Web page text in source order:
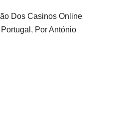
Dos Casinos Online
Por António